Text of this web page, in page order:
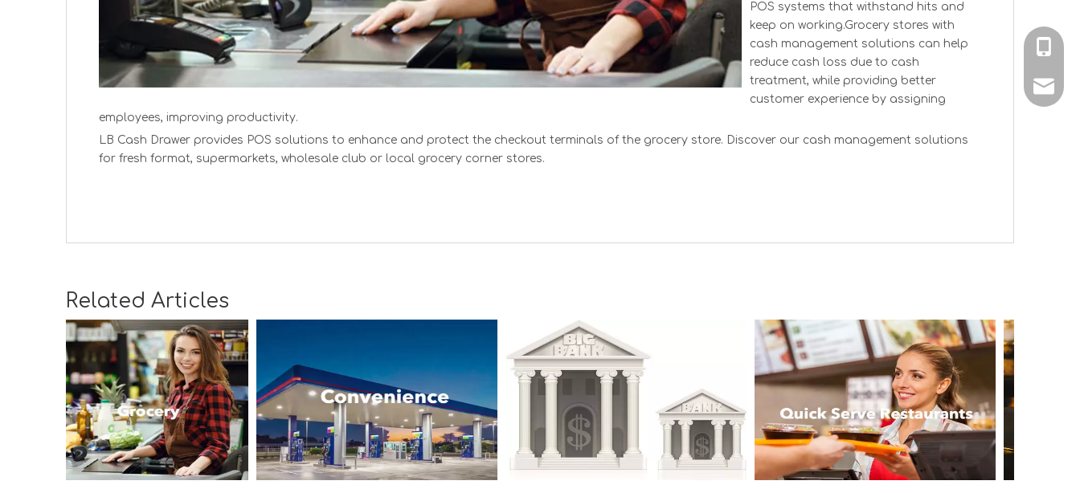
POS systems that withstand hits and
keep on working.Grocery stores with
cash management solutions can help
reduce cash loss due to cash
treatment, while providing better
customer experience by assigning
employees, improving productivity.
LB Cash Drawer provides POS solutions to enhance and protect the checkout terminals of the grocery store. Discover our cash management solutions
for fresh format, supermarkets, wholesale club or local grocery corner stores.
Related Articles
+86-